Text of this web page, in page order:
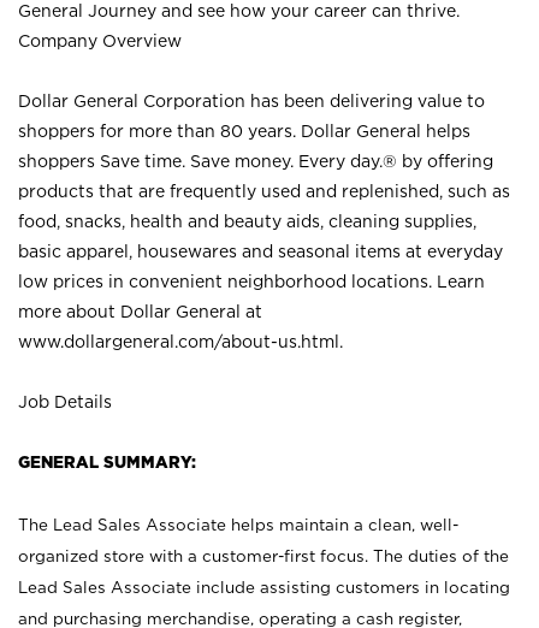
General Journey and see how your career can thrive.
Company Overview
Dollar General Corporation has been delivering value to
shoppers for more than 80 years. Dollar General helps
shoppers Save time. Save money. Every day.® by offering
products that are frequently used and replenished, such as
food, snacks, health and beauty aids, cleaning supplies,
basic apparel, housewares and seasonal items at everyday
low prices in convenient neighborhood locations. Learn
more about Dollar General at
www.dollargeneral.com/about-us.html .
Job Details
GENERAL SUMMARY:
The Lead Sales Associate helps maintain a clean, well-
organized store with a customer-first focus. The duties of the
Lead Sales Associate include assisting customers in locating
and purchasing merchandise, operating a cash register,